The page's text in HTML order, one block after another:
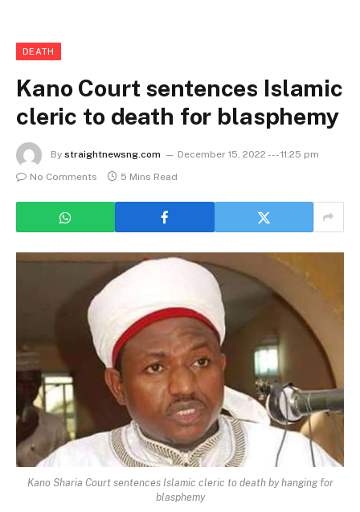
DEATH
Kano Court sentences Islamic
cleric to death for blasphemy
By straightnewsng.com
December 15, 2022 --- 11:25 pm
No Comments
5 Mins Read
Kano Sharia Court sentences Islamic cleric to death by hanging for
blasphemy